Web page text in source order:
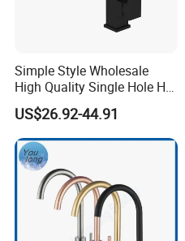
Simple Style Wholesale
High Quality Single Hole Hot
Cold Kitchen Sink Faucet
US$26.92-44.91